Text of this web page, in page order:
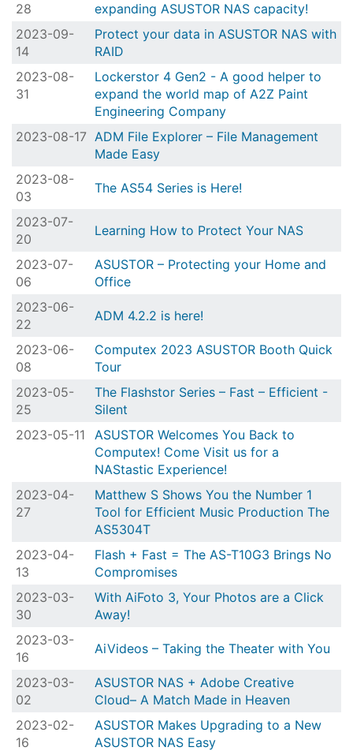
28
expanding ASUSTOR NAS capacity!
2023-09-
14
Protect your data in ASUSTOR NAS with
RAID
2023-08-
31
Lockerstor 4 Gen2 - A good helper to
expand the world map of A2Z Paint
Engineering Company
2023-08-17 ADM File Explorer – File Management
Made Easy
2023-08-
03
The AS54 Series is Here!
2023-07-
20
Learning How to Protect Your NAS
2023-07-
06
ASUSTOR – Protecting your Home and
Office
2023-06-
22
ADM 4.2.2 is here!
2023-06-
08
Computex 2023 ASUSTOR Booth Quick
Tour
2023-05-
25
The Flashstor Series – Fast – Efficient -
Silent
2023-05-11
ASUSTOR Welcomes You Back to
Computex! Come Visit us for a
NAStastic Experience!
2023-04-
27
Matthew S Shows You the Number 1
Tool for Efficient Music Production The
AS5304T
2023-04-
13
Flash + Fast = The AS-T10G3 Brings No
Compromises
2023-03-
30
With AiFoto 3, Your Photos are a Click
Away!
2023-03-
16
AiVideos – Taking the Theater with You
2023-03-
02
ASUSTOR NAS + Adobe Creative
Cloud– A Match Made in Heaven
2023-02-
16
ASUSTOR Makes Upgrading to a New
ASUSTOR NAS Easy